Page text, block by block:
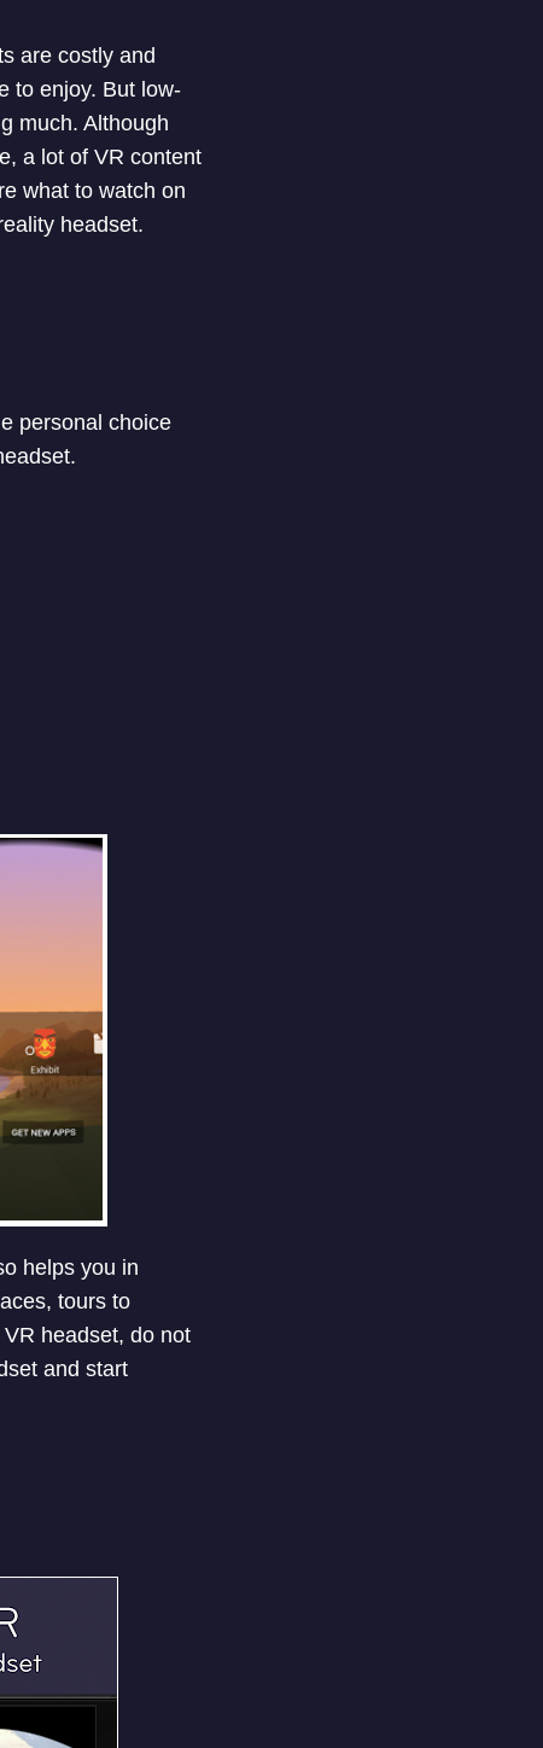
are costly and
to enjoy. But low-
much. Although
a lot of VR content
what to watch on
headset.
personal choice
helps you in
tours to
headset, do not
and start